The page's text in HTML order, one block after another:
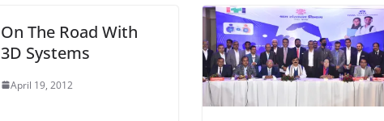
On The Road With
3D Systems
April 19, 2012